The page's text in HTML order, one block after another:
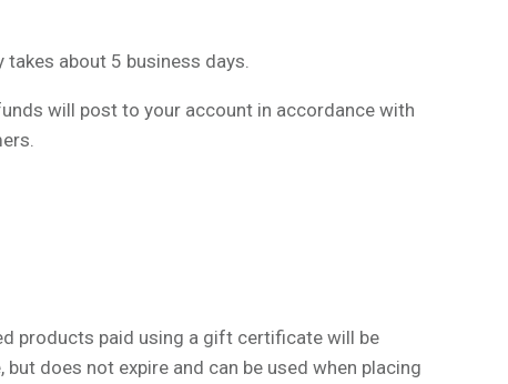
about 5 business days.
will post to your account in accordance with
products paid using a gift certificate will be
does not expire and can be used when placing